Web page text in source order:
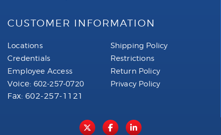
CUSTOMER INFORMATION
Locations
Credentials
Employee Access
Voice: 602-257-0720
Fax: 602-257-1121
Shipping Policy
Restrictions
Return Policy
Privacy Policy